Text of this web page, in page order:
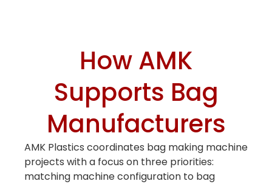
How AMK
Supports Bag
Manufacturers
AMK Plastics coordinates bag making machine
projects with a focus on three priorities:
matching machine configuration to bag